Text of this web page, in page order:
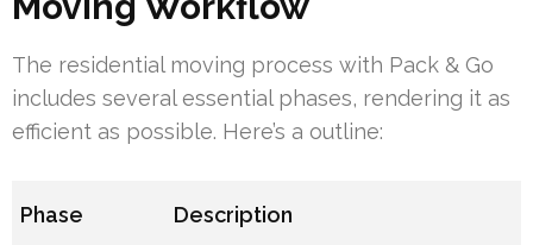
The residential moving process with Pack & Go
includes several essential phases, rendering it as
efficient as possible. Here’s a outline:
Phase Description